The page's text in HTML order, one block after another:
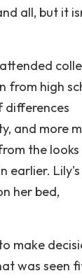
all, but it
from high
differences
and more
the
earlier. Lily's
her bed,
make
was seen